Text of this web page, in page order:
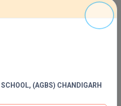
GLOBAL BUSINESS
CHANDIGARH
(AGBS) CHANDIGARH